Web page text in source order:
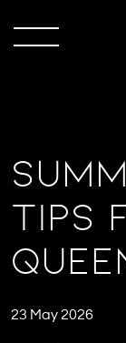
Tips
23 May 2026